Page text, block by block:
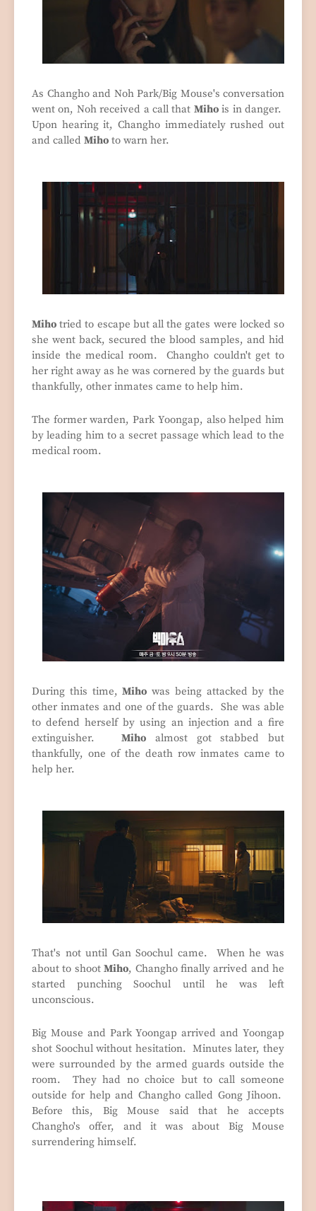
As Changho and Noh Park/Big Mouse's conversation
went on, Noh received a call that Mihois in danger.
Upon hearing it, Changho immediately rushed out
and called Miho to warn her.
Miho tried to escape but all the gates were locked so
she went back, secured the blood samples, and hid
inside the medical room. Changho couldn't get to
her right away as he was cornered by the guards but
thankfully, other inmates came to help him.
The former warden, Park Yoongap, also helped him
by leading him to a secret passage which lead to the
medical room.
During this time,Miho was being attacked by the
other inmates and one of the guards. She was able
to defend herself by using an injection and a fire
extinguisher.Miho almost got stabbed but
thankfully, one of the death row inmates came to
help her.
That's not until Gan Soochul came. When he was
about to shootMiho, Changho finally arrived and he
started punching Soochul until he was left
unconscious.
Big Mouse and Park Yoongap arrived and Yoongap
shot Soochul without hesitation. Minutes later, they
were surrounded by the armed guards outside the
room. They had no choice but to call someone
outside for help and Changho called Gong Jihoon.
Before this, Big Mouse said that he accepts
Changho's offer, and it was about Big Mouse
surrendering himself.